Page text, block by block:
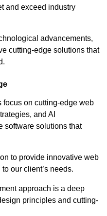
and exceed industry
advancements,
cutting-edge solutions that
focus on cutting-edge web
and AI
software solutions that
to provide innovative web
our client’s needs.
approach is a deep
principles and cutting-